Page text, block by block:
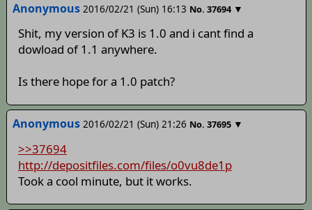
Anonymous 2016/02/21 (Sun) 16:13 No. 37694 ▼
Shit, my version of K3 is 1.0 and i cant find a
dowload of 1.1 anywhere.
Is there hope for a 1.0 patch?
Anonymous 2016/02/21 (Sun) 21:26 No. 37695 ▼
>>37694
http://depositfiles.com/files/o0vu8de1p
Took a cool minute, but it works.